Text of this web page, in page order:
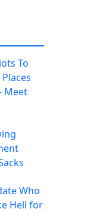
To
Meet
Who
Hell for